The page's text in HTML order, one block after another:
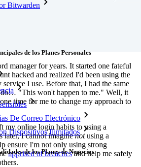
Bitwarden
de los Planes Personales
De Correo Electrónico
Dispositivos Ilimitados
de los Planes de Negocios
manager for years. It started one fateful
hacked and realized I'd been using the
service I use. Before that, I had the same
do… "This won't happen to me." Well, it
time for me to change my approach to
my online login habits to using a
later, I cannot imaginenotusing a
ensure I'm not only using strong
apprised of breachesand help me safely